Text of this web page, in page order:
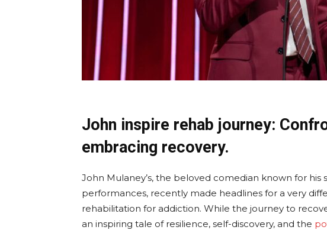
John inspire rehab journey:
embracing recovery.
John Mulaney’s, the beloved comedian known for his
performances, recently made headlines for a very
rehabilitation for addiction. While the journey to
an inspiring tale of resilience, self-discovery, and the